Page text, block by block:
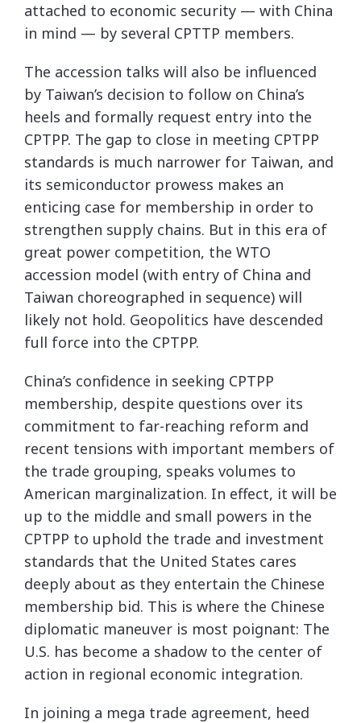
attached to economic security — with China
in mind — by several CPTTP members.
The accession talks will also be influenced
by Taiwan’s decision to follow on China’s
heels and formally request entry into the
CPTPP. The gap to close in meeting CPTPP
standards is much narrower for Taiwan, and
its semiconductor prowess makes an
enticing case for membership in order to
strengthen supply chains. But in this era of
great power competition, the WTO
accession model (with entry of China and
Taiwan choreographed in sequence) will
likely not hold. Geopolitics have descended
full force into the CPTPP.
China’s confidence in seeking CPTPP
membership, despite questions over its
commitment to far-reaching reform and
recent tensions with important members of
the trade grouping, speaks volumes to
American marginalization. In effect, it will be
up to the middle and small powers in the
CPTPP to uphold the trade and investment
standards that the United States cares
deeply about as they entertain the Chinese
membership bid. This is where the Chinese
diplomatic maneuver is most poignant: The
U.S. has become a shadow to the center of
action in regional economic integration.
In joining a mega trade agreement, heed